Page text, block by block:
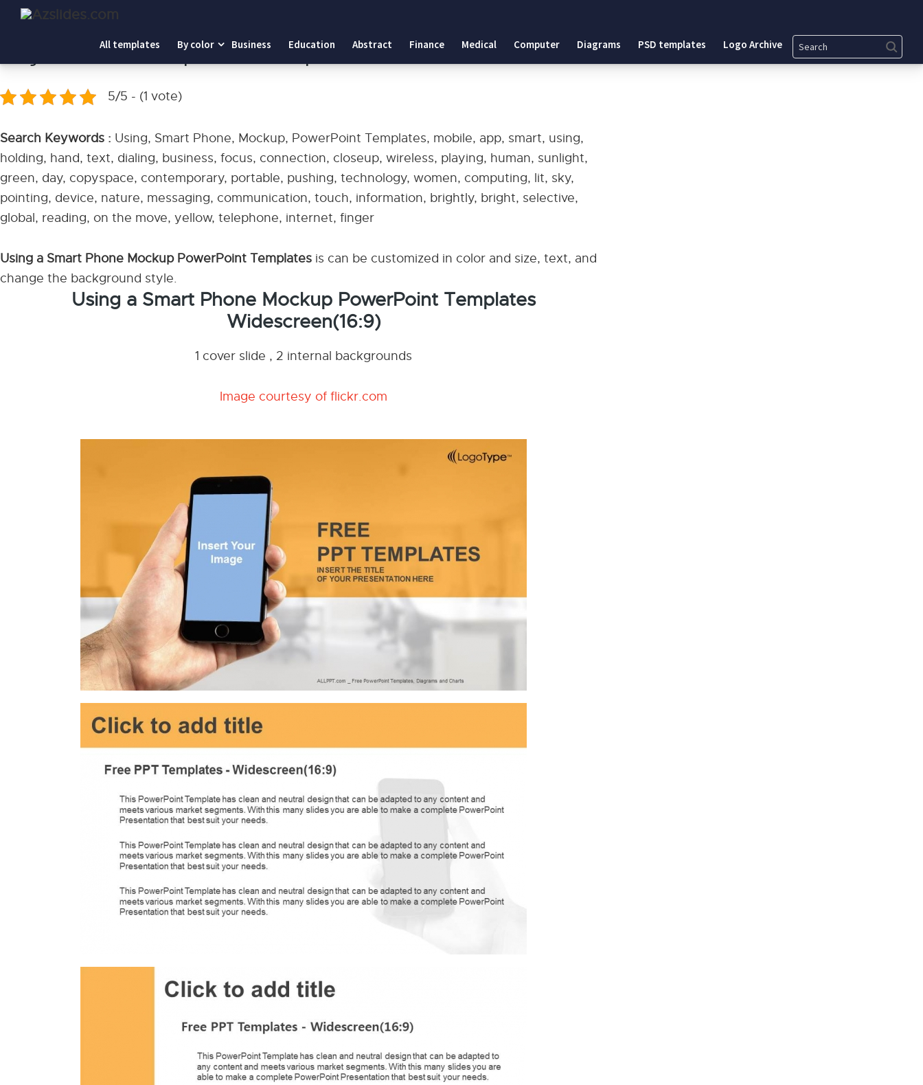
All templates By color Business Education Abstract Finance Medical Computer Diagrams PSD templates Logo Archive Search
Home
5/5 - (1 vote)
Search Keywords : Using, Smart Phone, Mockup, PowerPoint Templates, mobile, app, smart, using,
holding, hand, text, dialing, business, focus, connection, closeup, wireless, playing, human, sunlight,
green, day, copyspace, contemporary, portable, pushing, technology, women, computing, lit, sky,
pointing, device, nature, messaging, communication, touch, information, brightly, bright, selective,
global, reading, on the move, yellow, telephone, internet, finger
Using a Smart Phone Mockup PowerPoint Templates is can be customized in color and size, text, and
change the background style.
Using a Smart Phone Mockup PowerPoint Templates
Widescreen(16:9)
1 cover slide , 2 internal backgrounds
Image courtesy of flickr.com